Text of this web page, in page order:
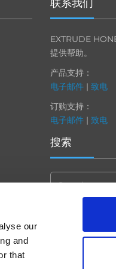
our
and
that
联系我们
EXTRUDE
提供帮助。
产品支持：
电子邮件| 致电
订购支持：
电子邮件| 致电
搜索
Search